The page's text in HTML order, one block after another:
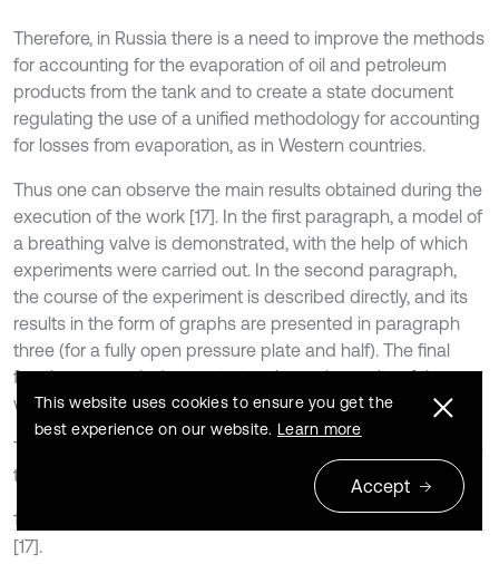
Therefore, in Russia there is a need to improve the methods
for accounting for the evaporation of oil and petroleum
products from the tank and to create a state document
regulating the use of a unified methodology for accounting
for losses from evaporation, as in Western countries.
Thus one can observe the main results obtained during the
execution of the work [17]. In the first paragraph, a model of
a breathing valve is demonstrated, with the help of which
experiments were carried out. In the second paragraph,
the course of the experiment is described directly, and its
results in the form of graphs are presented in paragraph
three (for a fully open pressure plate and half). The final
fourth paragraph demonstrates the main results of the
work.
To further improve the methodology, it is necessary to solve
the following tasks:
1) To refine the existing mathematical model obtained in
[17].
This website uses cookies to ensure you get the
best experience on our website. Learn more
Accept